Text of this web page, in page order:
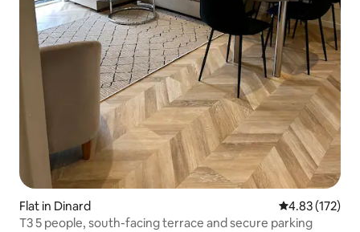
Flat in Dinard 4.83 out of 5
4.83 (172)
T3 5 people, south-facing terrace and secure parking